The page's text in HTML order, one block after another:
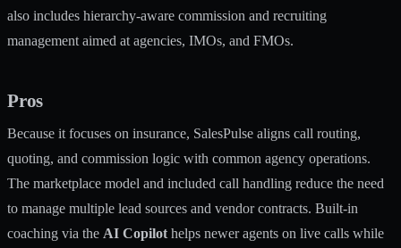
also includes hierarchy-aware commission and recruiting
management aimed at agencies, IMOs, and FMOs.
Pros
Because it focuses on insurance, SalesPulse aligns call routing,
quoting, and commission logic with common agency operations.
The marketplace model and included call handling reduce the need
to manage multiple lead sources and vendor contracts. Built-in
coaching via the AI Copilot helps newer agents on live calls while